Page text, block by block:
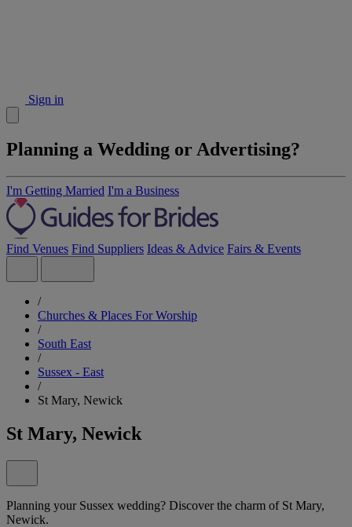
Sign in
Planning a Wedding or Advertising?
I'm Getting Married I'm a Business
Find Venues Find Suppliers Ideas & Advice Fairs & Events
/
Churches & Places For Worship
/
South East
/
Sussex - East
/
St Mary, Newick
St Mary, Newick
Planning your Sussex wedding? Discover the charm of St Mary,
Newick.